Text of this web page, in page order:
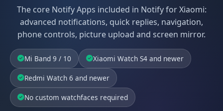
The core Notify Apps included in Notify for Xiaomi:
advanced notifications, quick replies, navigation,
phone controls, picture upload and screen mirror.
Mi Band 9 / 10 Xiaomi Watch S4 and newer
Redmi Watch 6 and newer
No custom watchfaces required